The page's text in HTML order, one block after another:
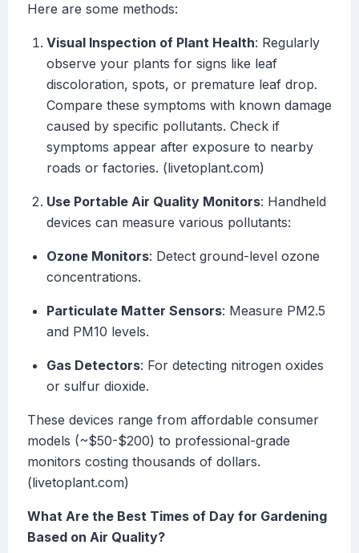
Here are some methods:
Visual Inspection of Plant Health: Regularly
observe your plants for signs like leaf
discoloration, spots, or premature leaf drop.
Compare these symptoms with known damage
caused by specific pollutants. Check if
symptoms appear after exposure to nearby
roads or factories. (livetoplant.com)
Use Portable Air Quality Monitors: Handheld
devices can measure various pollutants:
Ozone Monitors: Detect ground-level ozone
concentrations.
Particulate Matter Sensors: Measure PM2.5
and PM10 levels.
Gas Detectors: For detecting nitrogen oxides
or sulfur dioxide.
These devices range from affordable consumer
models (~$50-$200) to professional-grade
monitors costing thousands of dollars.
(livetoplant.com)
What Are the Best Times of Day for Gardening
Based on Air Quality?